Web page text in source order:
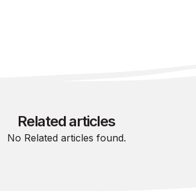
Related articles
No Related articles found.